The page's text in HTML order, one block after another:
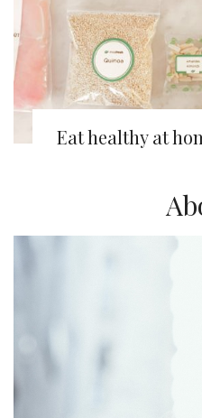
Eat healthy at